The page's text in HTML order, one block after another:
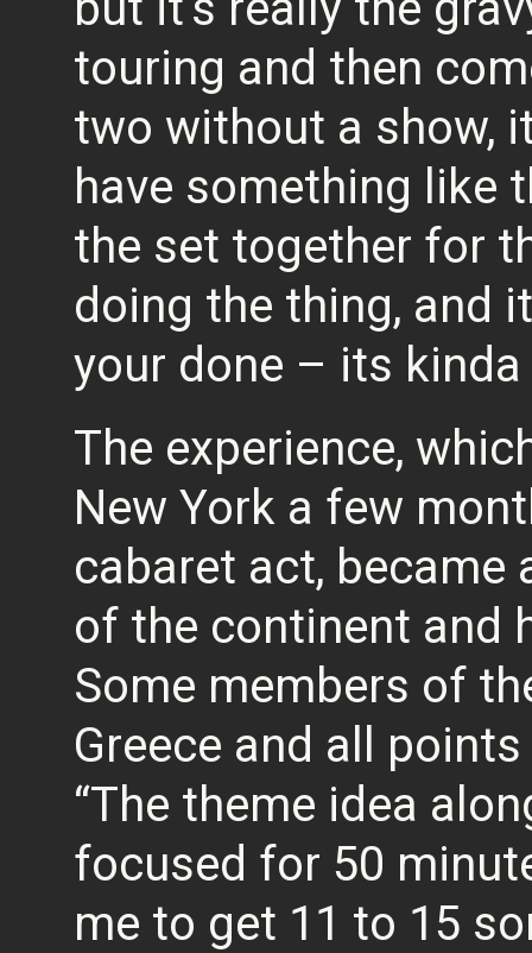
touring and then
two without a show,
have something like
the set together for
doing the thing, and
your done – its kinda
The experience,
New York a few
cabaret act, became
of the continent and
Some members of
Greece and all
“The theme idea
focused for 50
me to get 11 to 15